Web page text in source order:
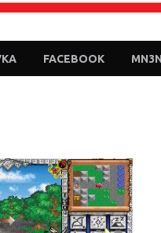
FACEBOOK